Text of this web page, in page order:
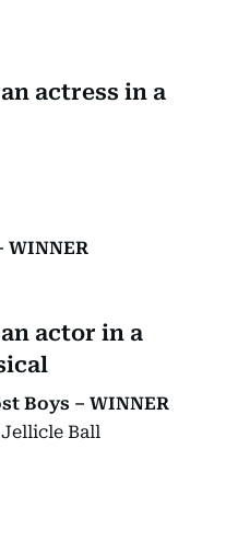
actress in a
actor in a
Boys – WINNER
Ball